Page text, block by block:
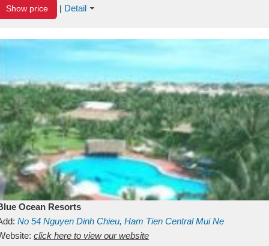
Show price | Detail
Ocean Resorts
No 54 Nguyen Dinh Chieu, Ham Tien Central Mui Ne
Binh ThuanVietnam
click here to view our website